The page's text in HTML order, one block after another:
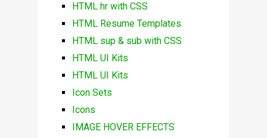
HTML hr with CSS
HTML Resume Templates
HTML sup & sub with CSS
HTML UI Kits
HTML UI Kits
Icon Sets
Icons
IMAGE HOVER EFFECTS